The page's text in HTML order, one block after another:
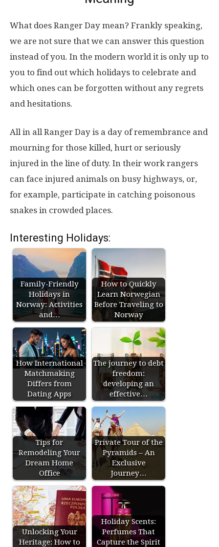
What does Ranger Day mean? Frankly speaking,
we are not sure that we can answer this question
instead of you. In the modern world it is only up to
you to find out which holidays to celebrate and
which ones can be forgotten without any regrets
and hesitations.
All in all Ranger Day is a day of remembrance and
mourning for those killed, hurt or seriously
injured in the line of duty. In their work rangers
can face injured animals on busy highways, or,
for example, participate in catching poisonous
snakes in crowded places.
Interesting Holidays:
Family-Friendly
Holidays in
Norway: Activities
and…
How to Quickly
Learn Norwegian
Before Traveling to
Norway
How International
Matchmaking
Differs from
Dating Apps
The journey to debt
freedom:
developing an
effective…
Tips for
Remodeling Your
Dream Home
Office
Private Tour of the
Pyramids – An
Exclusive
Journey…
Unlocking Your
Heritage: How to
Holiday Scents:
Perfumes That
Capture the Spirit